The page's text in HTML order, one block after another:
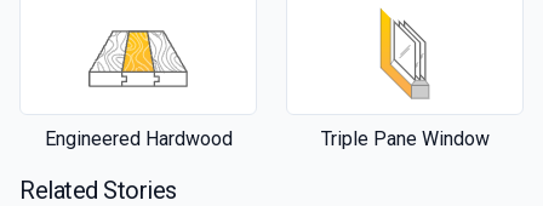
Engineered Hardwood Triple Pane Window
Related Stories